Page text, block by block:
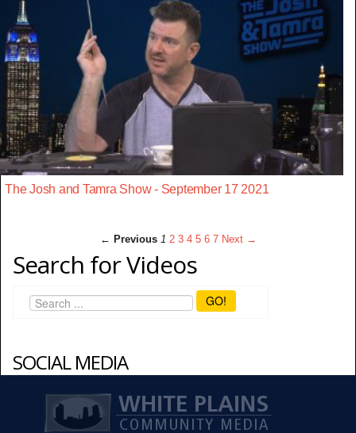
The Josh and Tamra Show - September 17 2021
← Previous 1 2 3 4 5 6 7 Next →
Search for Videos
GO!
SOCIAL MEDIA